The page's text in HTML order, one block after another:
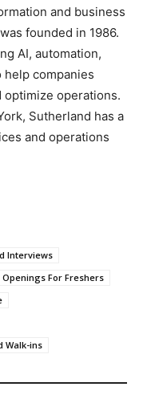
and business
founded in 1986.
AI, automation,
companies
operations.
Sutherland has a
and operations
Interviews
For Freshers
Walk-ins